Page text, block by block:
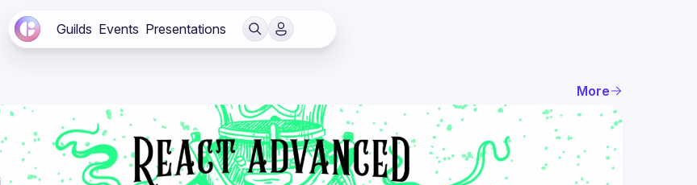
Guilds Events Presentations
More